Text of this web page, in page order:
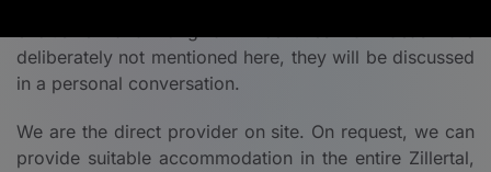
deliberately not mentioned here, they will be discussed
in a personal conversation.
We are the direct provider on site. On request, we can
provide suitable accommodation in the entire Zillertal,